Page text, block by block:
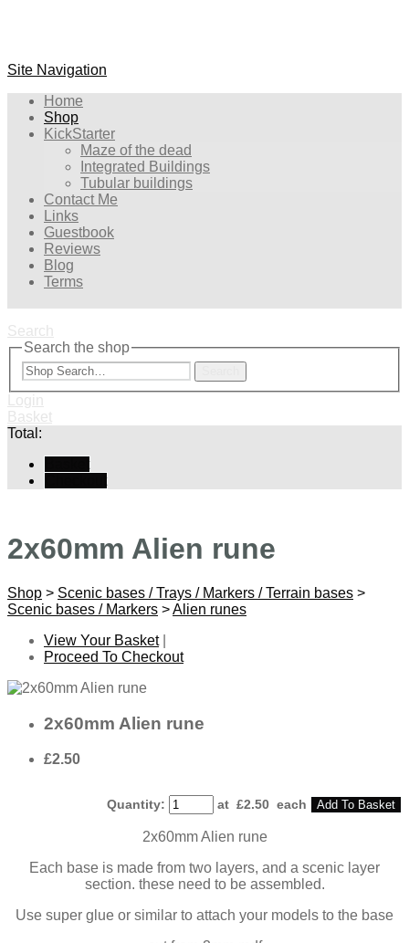
Site Navigation
Home
Shop
KickStarter
Maze of the dead
Integrated Buildings
Tubular buildings
Contact Me
Links
Guestbook
Reviews
Blog
Terms
Search
Search the shop
Login
Basket
Total:
2x60mm Alien rune
Shop > Scenic bases / Trays / Markers / Terrain bases >
Scenic bases / Markers >Alien runes
View Your Basket|
Proceed To Checkout
2x60mm Alien rune
£2.50
Quantity: at £2.50 each Add To Basket
2x60mm Alien rune
Each base is made from two layers, and a scenic layer
section. these need to be assembled.
Use super glue or similar to attach your models to the base